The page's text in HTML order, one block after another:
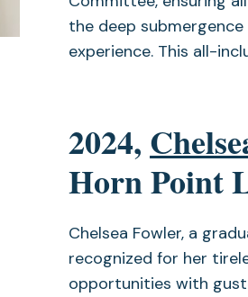
the deep
experience. This all-
2024,
Horn Point
Chelsea Fowler, a
recognized for her
opportunities with